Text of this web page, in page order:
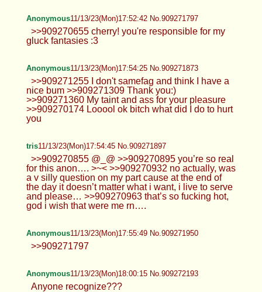
Anonymous11/13/23(Mon)17:52:42 No.909271797
>>909270655 cherry! you're responsible for my
gluck fantasies :3
Anonymous11/13/23(Mon)17:54:25 No.909271873
>>909271255 I don't samefag and think I have a
nice bum >>909271309 Thank you:)
>>909271360 My taint and ass for your pleasure
>>909270174 Looool ok bitch what did I do to hurt
you
tris11/13/23(Mon)17:54:45 No.909271897
>>909270855 @_@ >>909270895 you’re so real
for this anon…. >~< >>909270932 no actually, was
a v silly question on my part cause at the end of
the day it doesn’t matter what i want, i live to serve
and please… >>909270963 that’s so fucking hot,
god i wish that were me rn….
Anonymous11/13/23(Mon)17:55:49 No.909271950
>>909271797
Anonymous11/13/23(Mon)18:00:15 No.909272193
Anyone recognize???